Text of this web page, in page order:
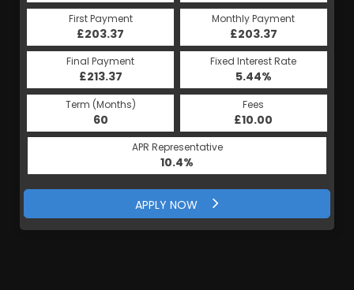
First Payment
£203.37
Monthly Payment
£203.37
Final Payment
£213.37
Fixed Interest Rate
5.44%
Term (Months)
60
Fees
£10.00
APR Representative
10.4%
APPLY NOW
First Payment
£203.37
Monthly Payment
£203.37
Final Payment
£213.37
Fixed Interest Rate
5.44%
Term (Months)
60
Fees
£10.00
APR Representative
10.4%
APPLY NOW